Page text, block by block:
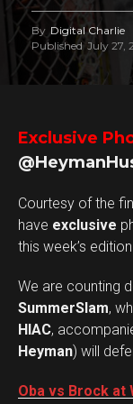
By Digital Charlie
Published July 27,
Exclusive
Courtesy of the
have exclusive
this week’s
We are counting
SummerSlam,
HIAC,
Heyman) will
Oba vs Brock at